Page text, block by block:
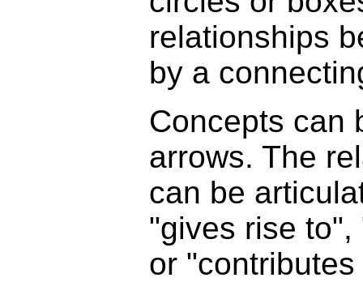
relationships
by a
Concepts can
arrows. The
can be
"gives rise
or "contributes